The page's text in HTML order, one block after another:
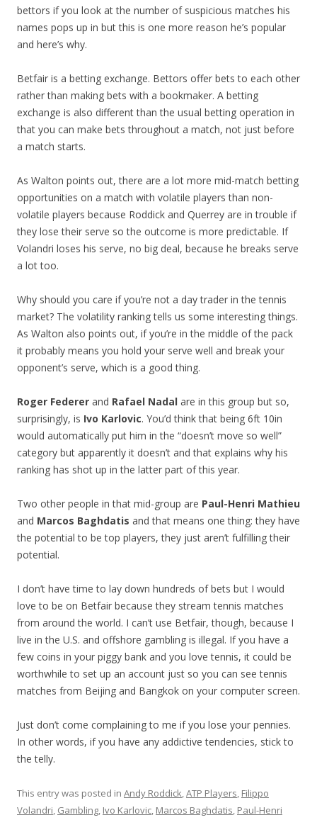
bettors if you look at the number of suspicious matches his
names pops up in but this is one more reason he’s popular
and here’s why.
Betfair is a betting exchange. Bettors offer bets to each other
rather than making bets with a bookmaker. A betting
exchange is also different than the usual betting operation in
that you can make bets throughout a match, not just before
a match starts.
As Walton points out, there are a lot more mid-match betting
opportunities on a match with volatile players than non-
volatile players because Roddick and Querrey are in trouble if
they lose their serve so the outcome is more predictable. If
Volandri loses his serve, no big deal, because he breaks serve
a lot too.
Why should you care if you’re not a day trader in the tennis
market? The volatility ranking tells us some interesting things.
As Walton also points out, if you’re in the middle of the pack
it probably means you hold your serve well and break your
opponent’s serve, which is a good thing.
Roger Federer and Rafael Nadal are in this group but so,
surprisingly, is Ivo Karlovic. You’d think that being 6ft 10in
would automatically put him in the “doesn’t move so well”
category but apparently it doesn’t and that explains why his
ranking has shot up in the latter part of this year.
Two other people in that mid-group are Paul-Henri Mathieu
and Marcos Baghdatis and that means one thing: they have
the potential to be top players, they just aren’t fulfilling their
potential.
I don’t have time to lay down hundreds of bets but I would
love to be on Betfair because they stream tennis matches
from around the world. I can’t use Betfair, though, because I
live in the U.S. and offshore gambling is illegal. If you have a
few coins in your piggy bank and you love tennis, it could be
worthwhile to set up an account just so you can see tennis
matches from Beijing and Bangkok on your computer screen.
Just don’t come complaining to me if you lose your pennies.
In other words, if you have any addictive tendencies, stick to
the telly.
This entry was posted in Andy Roddick,ATP Players, Filippo
Volandri, Gambling, Ivo Karlovic, Marcos Baghdatis, Paul-Henri